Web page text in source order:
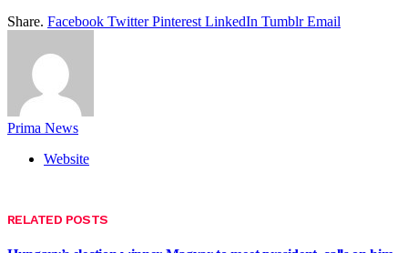
Share. Facebook Twitter Pinterest LinkedIn Tumblr Email
Prima News
Website
RELATED POSTS